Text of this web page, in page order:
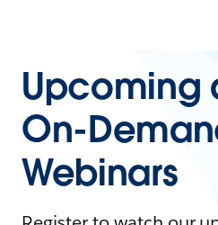
Upcoming
On-
Webinars